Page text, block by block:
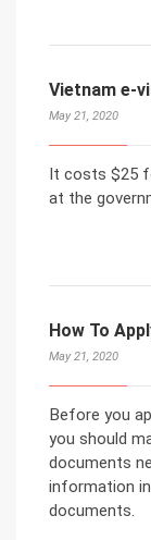
Vietnam e-
May 21, 2020
It costs $25
at the
How To
May 21, 2020
Before you
you should
documents
information
documents.